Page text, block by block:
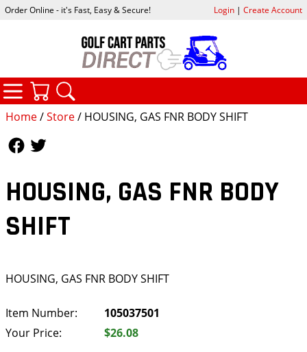
Home/Store/ HOUSING, GAS FNR BODY SHIFT
HOUSING, GAS FNR BODY
SHIFT
HOUSING, GAS FNR BODY SHIFT
Item Number:
105037501
Your Price:
$26.08
Order Online - it's Fast, Easy & Secure! Login| Create Account
CATEGORIES